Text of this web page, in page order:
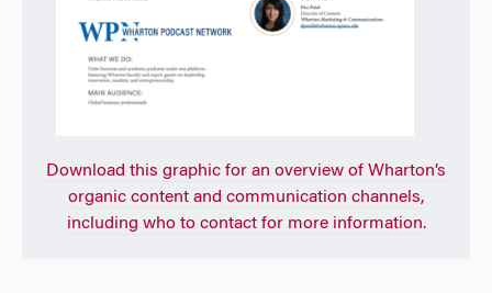
Download this graphic for an overview of Wharton’s
organic content and communication channels,
including who to contact for more information.